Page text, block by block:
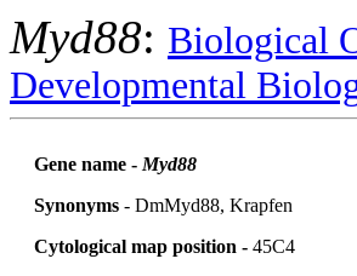
Myd88: Biological
Developmental
Gene name - Myd88
Synonyms - DmMyd88, Krapfen
Cytological map position - 45C4